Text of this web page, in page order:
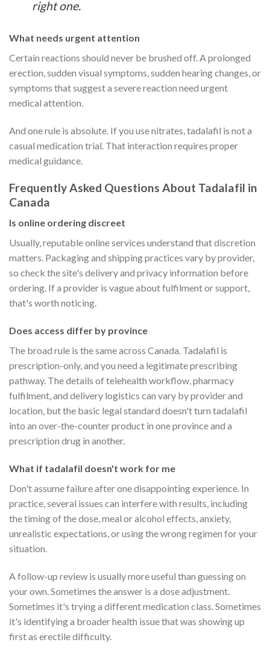
right one.
What needs urgent attention
Certain reactions should never be brushed off. A prolonged
erection, sudden visual symptoms, sudden hearing changes, or
symptoms that suggest a severe reaction need urgent
medical attention.
And one rule is absolute. If you use nitrates, tadalafil is not a
casual medication trial. That interaction requires proper
medical guidance.
Frequently Asked Questions About Tadalafil in
Canada
Is online ordering discreet
Usually, reputable online services understand that discretion
matters. Packaging and shipping practices vary by provider,
so check the site's delivery and privacy information before
ordering. If a provider is vague about fulfilment or support,
that's worth noticing.
Does access differ by province
The broad rule is the same across Canada. Tadalafil is
prescription-only, and you need a legitimate prescribing
pathway. The details of telehealth workflow, pharmacy
fulfilment, and delivery logistics can vary by provider and
location, but the basic legal standard doesn't turn tadalafil
into an over-the-counter product in one province and a
prescription drug in another.
What if tadalafil doesn't work for me
Don't assume failure after one disappointing experience. In
practice, several issues can interfere with results, including
the timing of the dose, meal or alcohol effects, anxiety,
unrealistic expectations, or using the wrong regimen for your
situation.
A follow-up review is usually more useful than guessing on
your own. Sometimes the answer is a dose adjustment.
Sometimes it's trying a different medication class. Sometimes
it's identifying a broader health issue that was showing up
first as erectile difficulty.